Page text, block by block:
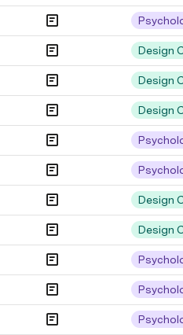
Design
Design
Design
Design
Design